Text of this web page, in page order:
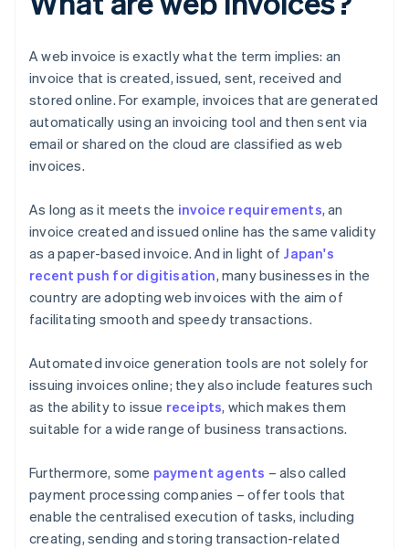
A web invoice is exactly what the term implies: an
invoice that is created, issued, sent, received and
stored online. For example, invoices that are generated
automatically using an invoicing tool and then sent via
email or shared on the cloud are classified as web
invoices.
As long as it meets the invoice requirements, an
invoice created and issued online has the same validity
as a paper-based invoice. And in light of Japan's
recent push for digitisation, many businesses in the
country are adopting web invoices with the aim of
facilitating smooth and speedy transactions.
Automated invoice generation tools are not solely for
issuing invoices online; they also include features such
as the ability to issue receipts, which makes them
suitable for a wide range of business transactions.
Furthermore, some payment agents – also called
payment processing companies – offer tools that
enable the centralised execution of tasks, including
creating, sending and storing transaction-related